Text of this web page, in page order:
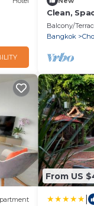
Clean,
Balcony/
Bangkok
From US